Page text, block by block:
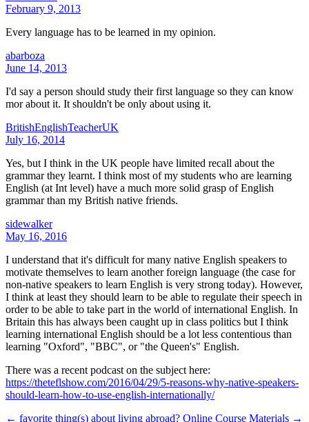
February 9, 2013
Every language has to be learned in my opinion.
abarboza
June 14, 2013
I'd say a person should study their first language so they can know
mor about it. It shouldn't be only about using it.
BritishEnglishTeacherUK
July 16, 2014
Yes, but I think in the UK people have limited recall about the
grammar they learnt. I think most of my students who are learning
English (at Int level) have a much more solid grasp of English
grammar than my British native friends.
sidewalker
May 16, 2016
I understand that it's difficult for many native English speakers to
motivate themselves to learn another foreign language (the case for
non-native speakers to learn English is very strong today). However,
I think at least they should learn to be able to regulate their speech in
order to be able to take part in the world of international English. In
Britain this has always been caught up in class politics but I think
learning international English should be a lot less contentious than
learning "Oxford", "BBC", or "the Queen's" English.
There was a recent podcast on the subject here:
https://theteflshow.com/2016/04/29/5-reasons-why-native-speakers-
should-learn-how-to-use-english-internationally/
← favorite thing(s) about living abroad? Online Course Materials →